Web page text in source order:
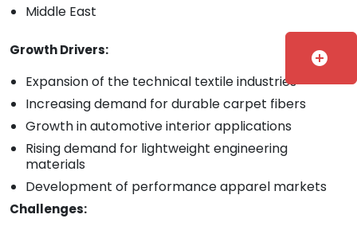
Middle East
Growth Drivers:
Expansion of the technical textile industries
Increasing demand for durable carpet fibers
Growth in automotive interior applications
Rising demand for lightweight engineering
materials
Development of performance apparel markets
Challenges:
add_circle